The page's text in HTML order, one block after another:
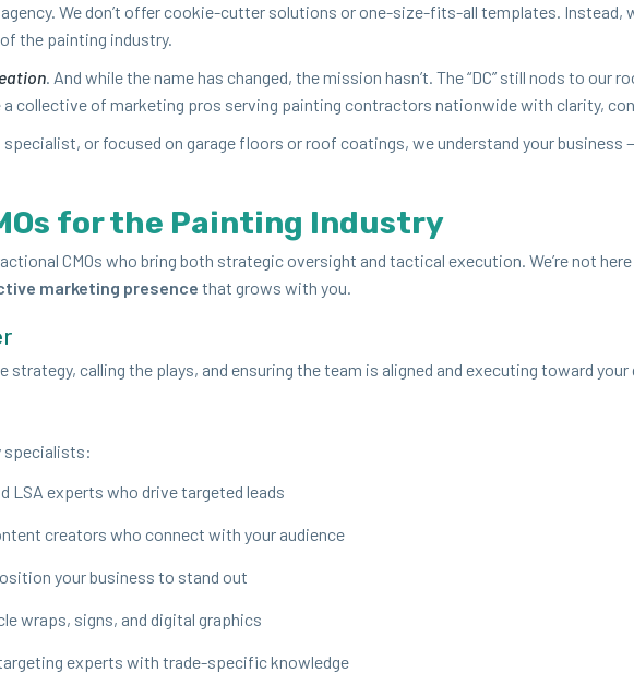
agency. We don’t offer cook­ie-cut­ter solu­tions or one-size-fits-all tem­plates.
the paint­ing industry.
. And while the name has changed, the mis­sion hasn’t. The“DC” still nods to our
col­lec­tive of mar­ket­ing pros serv­ing paint­ing con­trac­tors nation­wide with clar­i­ty,
or focused on garage floors or roof coat­ings, we under­stand your busi­ness
for the Paint­ing Industry
CMOs who bring both strate­gic over­sight and tac­ti­cal exe­cu­tion. We’re not
mar­ket­ing pres­ence that grows with you.
call­ing the plays, and ensur­ing the team is aligned and exe­cut­ing toward your
specialists:
LSA experts who dri­ve tar­get­ed leads
cre­ators who con­nect with your audience
your busi­ness to stand out
wraps, signs, and dig­i­tal graphics
experts with trade-spe­cif­ic knowledge